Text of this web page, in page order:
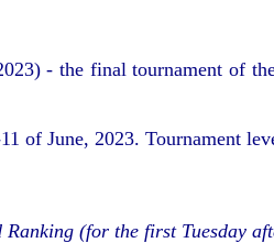
- the final tournament of
of June, 2023. Tournament
(for the first Tuesday